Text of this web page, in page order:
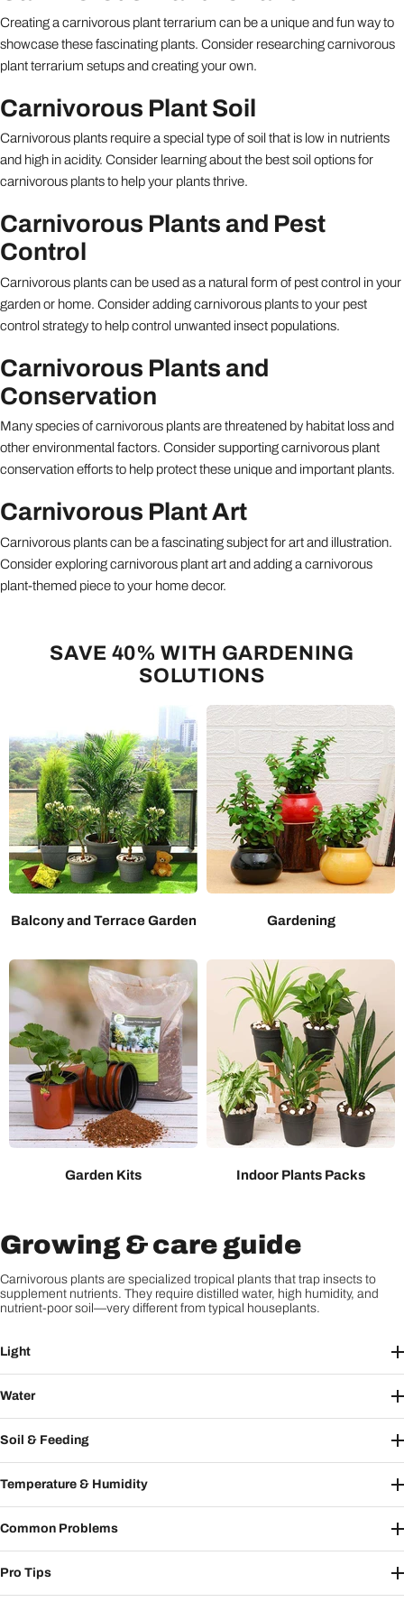
Creating a carnivorous plant terrarium can be a unique and fun way to
showcase these fascinating plants. Consider researching carnivorous
plant terrarium setups and creating your own.
Carnivorous Plant Soil
Carnivorous plants require a special type of soil that is low in nutrients
and high in acidity. Consider learning about the best soil options for
carnivorous plants to help your plants thrive.
Carnivorous Plants and Pest
Control
Carnivorous plants can be used as a natural form of pest control in your
garden or home. Consider adding carnivorous plants to your pest
control strategy to help control unwanted insect populations.
Carnivorous Plants and
Conservation
Many species of carnivorous plants are threatened by habitat loss and
other environmental factors. Consider supporting carnivorous plant
conservation efforts to help protect these unique and important plants.
Carnivorous Plant Art
Carnivorous plants can be a fascinating subject for art and illustration.
Consider exploring carnivorous plant art and adding a carnivorous
plant-themed piece to your home decor.
SAVE 40% WITH GARDENING
SOLUTIONS
Balcony and Terrace Garden Gardening
Garden Kits Indoor Plants Packs
Growing & care guide
Carnivorous plants are specialized tropical plants that trap insects to
supplement nutrients. They require distilled water, high humidity, and
nutrient-poor soil—very different from typical houseplants.
Light
Water
Soil & Feeding
Temperature & Humidity
Common Problems
Pro Tips